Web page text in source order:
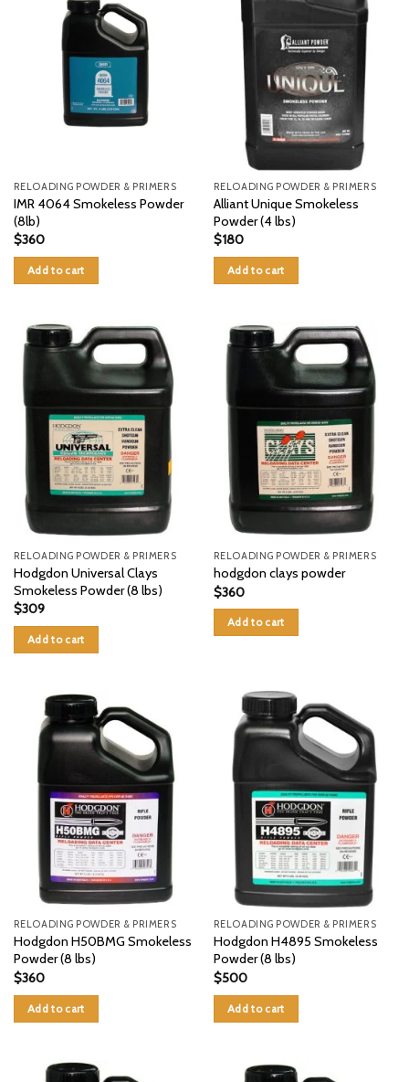
RELOADING POWDER & PRIMERS
IMR 4064 Smokeless Powder
(8lb)
$360
Add to cart
RELOADING POWDER & PRIMERS
Alliant Unique Smokeless
Powder (4 lbs)
$180
Add to cart
RELOADING POWDER & PRIMERS
Hodgdon Universal Clays
Smokeless Powder (8 lbs)
$309
Add to cart
RELOADING POWDER & PRIMERS
hodgdon clays powder
$360
Add to cart
RELOADING POWDER & PRIMERS
Hodgdon H50BMG Smokeless
Powder (8 lbs)
$360
Add to cart
RELOADING POWDER & PRIMERS
Hodgdon H4895 Smokeless
Powder (8 lbs)
$500
Add to cart